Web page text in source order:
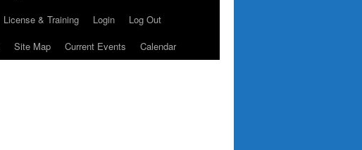
License & Training Login
Log Out
Site Map Current Events Calendar